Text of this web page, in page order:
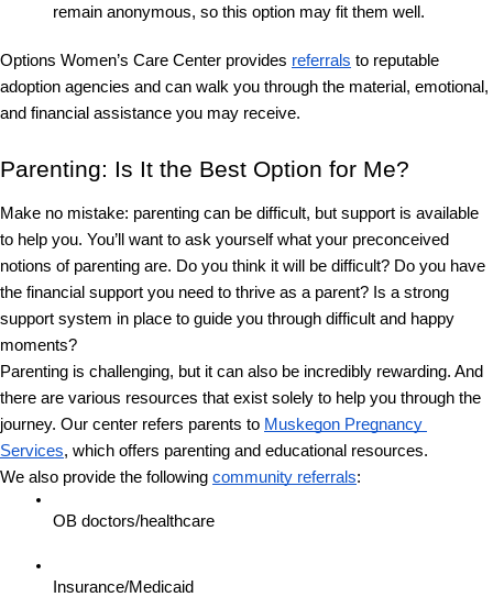
remain anonymous, so this option may fit them well.
Options Women’s Care Center provides referrals to reputable
adoption agencies and can walk you through the material, emotional,
and financial assistance you may receive.
Parenting: Is It the Best Option for Me?
Make no mistake: parenting can be difficult, but support is available
to help you. You’ll want to ask yourself what your preconceived
notions of parenting are. Do you think it will be difficult? Do you have
the financial support you need to thrive as a parent? Is a strong
support system in place to guide you through difficult and happy
moments?
Parenting is challenging, but it can also be incredibly rewarding. And
there are various resources that exist solely to help you through the
journey. Our center refers parents to Muskegon Pregnancy
Services, which offers parenting and educational resources.
We also provide the following community referrals:
OB doctors/healthcare
Insurance/Medicaid